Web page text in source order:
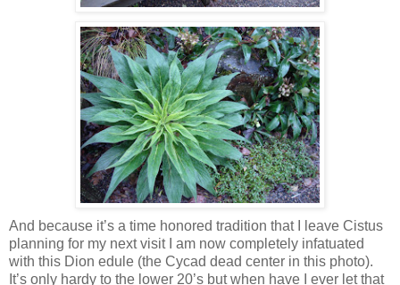
And because it’s a time honored tradition that I leave Cistus
planning for my next visit I am now completely infatuated
with this Dion edule (the Cycad dead center in this photo).
It’s only hardy to the lower 20’s but when have I ever let that